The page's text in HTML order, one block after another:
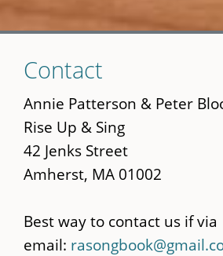
to
main
content
Contact
Annie Patterson & Peter
Rise Up & Sing
42 Jenks Street
Amherst, MA 01002
Best way to contact us if via
email: